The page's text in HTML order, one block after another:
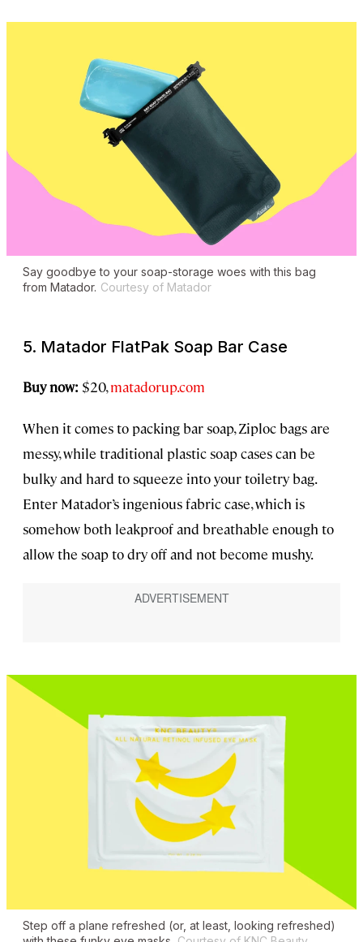
Say goodbye to your soap-storage woes with this bag
from Matador. Courtesy of Matador
5. Matador FlatPak Soap Bar Case
Buy now: $20,matadorup.com
When it comes to packing bar soap, Ziploc bags are
messy, while traditional plastic soap cases can be
bulky and hard to squeeze into your toiletry bag.
Enter Matador’s ingenious fabric case, which is
somehow both leakproof and breathable enough to
allow the soap to dry off and not become mushy.
Step off a plane refreshed (or, at least, looking refreshed)